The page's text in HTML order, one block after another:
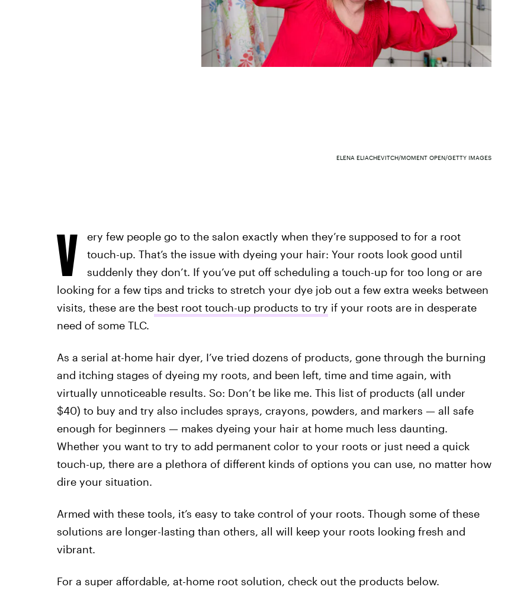
ELENA ELIACHEVITCH/MOMENT OPEN/GETTY IMAGES
V
ery few people go to the salon exactly when they’re supposed to for a root
touch-up. That’s the issue with dyeing your hair: Your roots look good until
suddenly they don’t. If you’ve put off scheduling a touch-up for too long or are
looking for a few tips and tricks to stretch your dye job out a few extra weeks between
visits, these are thebest root touch-up products to try if your roots are in desperate
need of some TLC.
As a serial at-home hair dyer, I’ve tried dozens of products, gone through the burning
and itching stages of dyeing my roots, and been left, time and time again, with
virtually unnoticeable results. So: Don’t be like me. This list of products (all under
$40) to buy and try also includes sprays, crayons, powders, and markers — all safe
enough for beginners — makes dyeing your hair at home much less daunting.
Whether you want to try to add permanent color to your roots or just need a quick
touch-up, there are a plethora of different kinds of options you can use, no matter how
dire your situation.
Armed with these tools, it’s easy to take control of your roots. Though some of these
solutions are longer-lasting than others, all will keep your roots looking fresh and
vibrant.
For a super affordable, at-home root solution, check out the products below.